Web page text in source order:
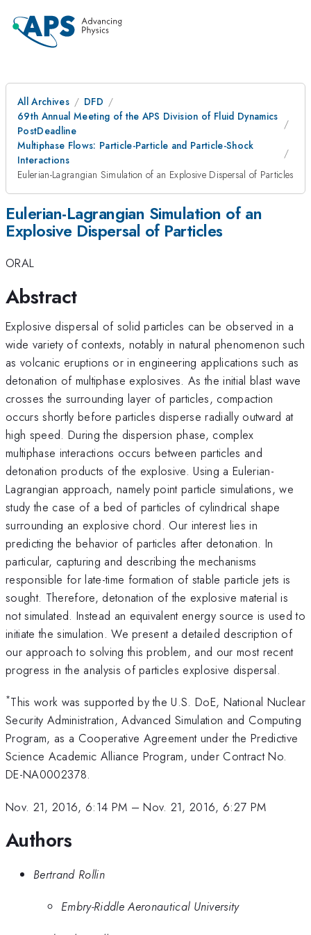
All Archives
DFD
69th Annual Meeting of the APS Division of Fluid Dynamics
PostDeadline
Multiphase Flows: Particle-Particle and Particle-Shock
Interactions
Eulerian-Lagrangian Simulation of an Explosive Dispersal of Particles
Eulerian-Lagrangian Simulation of an
Explosive Dispersal of Particles
ORAL
Abstract
Explosive dispersal of solid particles can be observed in a
wide variety of contexts, notably in natural phenomenon such
as volcanic eruptions or in engineering applications such as
detonation of multiphase explosives. As the initial blast wave
crosses the surrounding layer of particles, compaction
occurs shortly before particles disperse radially outward at
high speed. During the dispersion phase, complex
multiphase interactions occurs between particles and
detonation products of the explosive. Using a Eulerian-
Lagrangian approach, namely point particle simulations, we
study the case of a bed of particles of cylindrical shape
surrounding an explosive chord. Our interest lies in
predicting the behavior of particles after detonation. In
particular, capturing and describing the mechanisms
responsible for late-time formation of stable particle jets is
sought. Therefore, detonation of the explosive material is
not simulated. Instead an equivalent energy source is used to
initiate the simulation. We present a detailed description of
our approach to solving this problem, and our most recent
progress in the analysis of particles explosive dispersal.
*This work was supported by the U.S. DoE, National Nuclear
Security Administration, Advanced Simulation and Computing
Program, as a Cooperative Agreement under the Predictive
Science Academic Alliance Program, under Contract No.
DE-NA0002378.
Nov. 21, 2016, 6:14 PM –Nov. 21, 2016, 6:27 PM
Authors
Bertrand Rollin
Embry-Riddle Aeronautical University